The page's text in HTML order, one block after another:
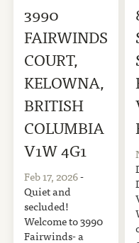
3990
FAIRWINDS
COURT,
KELOWNA,
BRITISH
COLUMBIA
V1W 4G1
Feb 17, 2026-
Quiet and
secluded!
Welcome to 3990
Fairwinds- a